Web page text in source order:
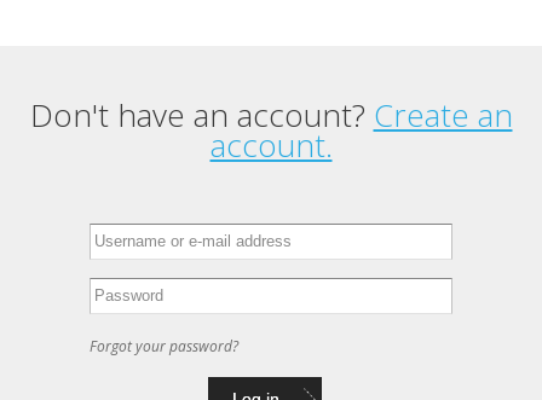
Primary tabs
Don't have an account? Create an
account.
Forgot your password?